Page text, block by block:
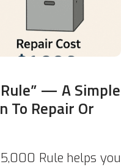
— A Simple
To Repair Or
Rule helps you